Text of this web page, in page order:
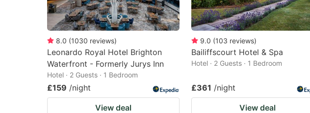
8.0 (1030 reviews)
Leonardo Royal Hotel Brighton
Waterfront - Formerly Jurys Inn
Hotel · 2 Guests · 1 Bedroom
£159 /night
View deal
9.0 (103 reviews)
Bailiffscourt Hotel & Spa
Hotel · 2 Guests · 1 Bedroom
£361 /night
View deal